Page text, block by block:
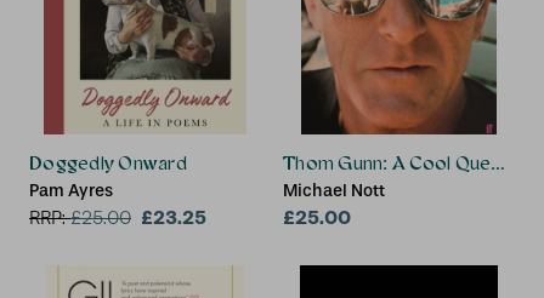
Doggedly Onward
Pam Ayres
RRP:£25.00 £23.25
Thom Gunn: A Cool Queer Life
Michael Nott
£25.00